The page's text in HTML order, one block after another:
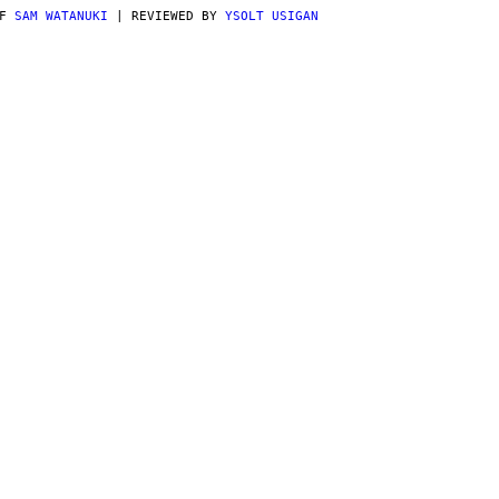
SAM WATANUKI | REVIEWED BY YSOLT USIGAN